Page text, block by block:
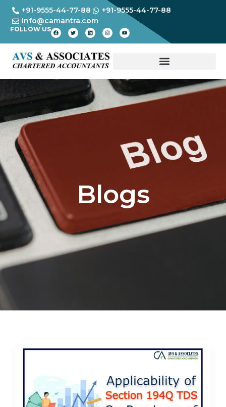
+91-9555-44-77-88
+91-9555-44-77-88
info@camantra.com
FOLLOW US
Blogs